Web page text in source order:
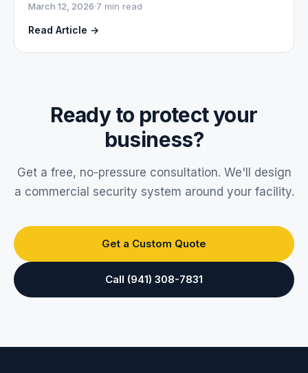
March 12, 2026·7 min read
Read Article →
Ready to protect your
business?
Get a free, no-pressure consultation. We'll design
a commercial security system around your facility.
Get a Custom Quote
Call (941) 308-7831